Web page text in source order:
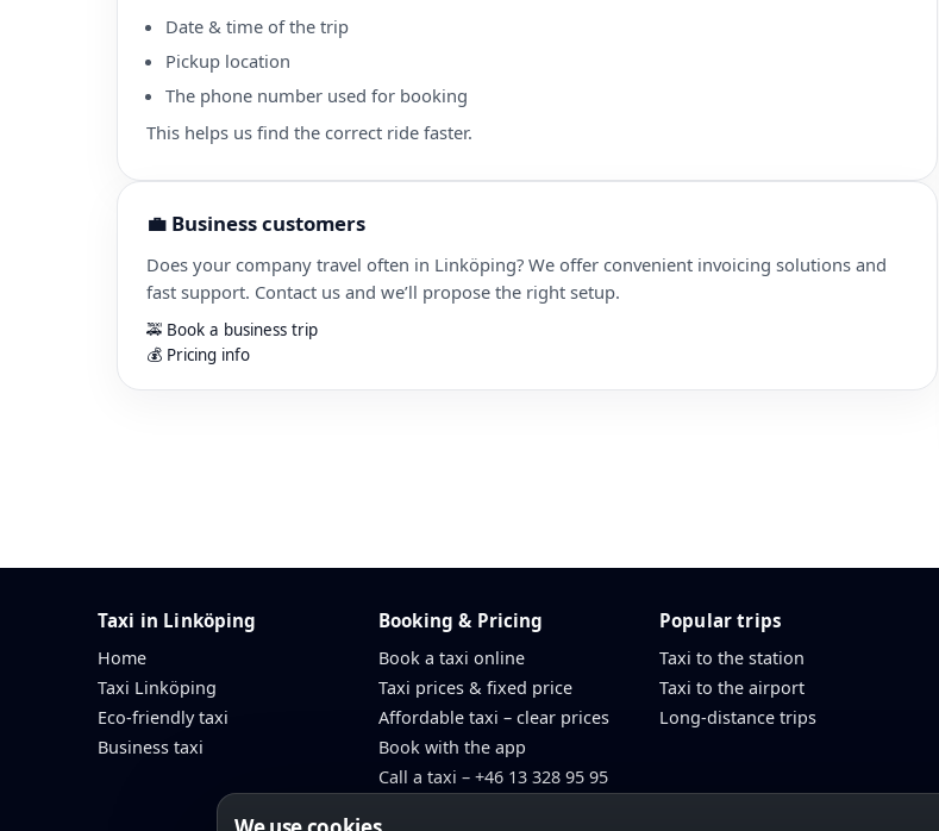
Date & time of the trip
Pickup location
The phone number used for booking
This helps us find the correct ride faster.
💼 Business customers
Does your company travel often in Linköping? We offer convenient invoicing solutions and
fast support. Contact us and we’ll propose the right setup.
🚕 Book a business trip
💰 Pricing info
Taxi in Linköping
Home
Taxi Linköping
Eco-friendly taxi
Business taxi
Booking & Pricing
Book a taxi online
Taxi prices & fixed price
Affordable taxi – clear prices
Book with the app
Call a taxi – +46 13 328 95 95
Popular trips
Taxi to the station
Taxi to the airport
Long-distance trips